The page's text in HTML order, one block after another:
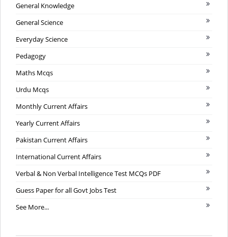
General Knowledge
General Science
Everyday Science
Pedagogy
Maths Mcqs
Urdu Mcqs
Monthly Current Affairs
Yearly Current Affairs
Pakistan Current Affairs
International Current Affairs
Verbal & Non Verbal Intelligence Test MCQs PDF
Guess Paper for all Govt Jobs Test
See More...